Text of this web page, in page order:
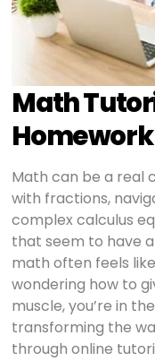
Math
Math can be a real
with fractions,
complex calculus
that seem to have
math often feels
wondering how to
muscle, you’re in
transforming the
through online